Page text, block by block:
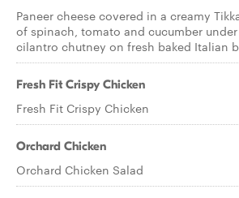
Paneer cheese covered in a creamy
of spinach, tomato and cucumber
cilantro chutney on fresh baked Italian
Fresh Fit Crispy Chicken
Fresh Fit Crispy Chicken
Orchard Chicken
Orchard Chicken Salad